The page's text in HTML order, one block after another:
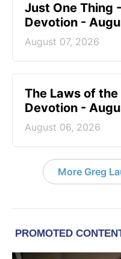
Just One Thing
Devotion -
August 07, 2026
The Laws of
Devotion -
August 06, 2026
More Greg